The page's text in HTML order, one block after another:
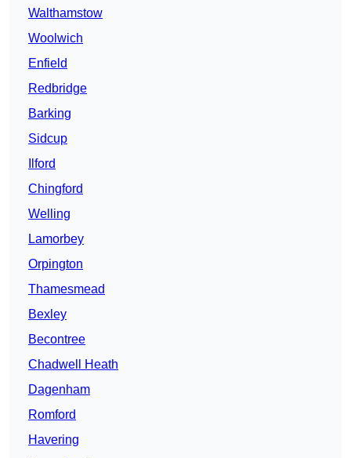
Walthamstow
Woolwich
Enfield
Redbridge
Barking
Sidcup
Ilford
Chingford
Welling
Lamorbey
Orpington
Thamesmead
Bexley
Becontree
Chadwell Heath
Dagenham
Romford
Havering